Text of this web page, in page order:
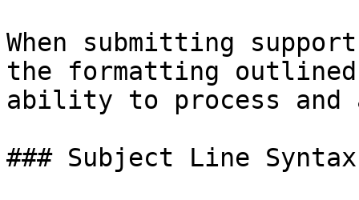
When submitting
the formatting outlined
ability to process and
### Subject Line Syntax